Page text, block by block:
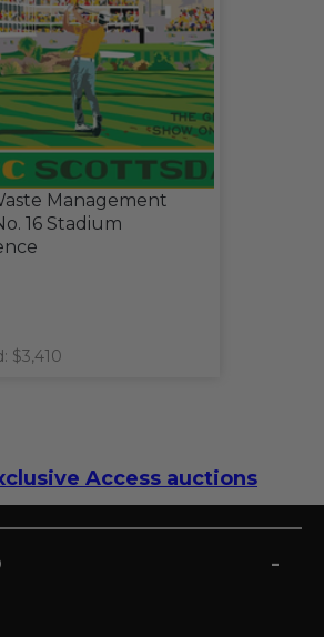
Management
16 Stadium
$3,410
Access auctions
-